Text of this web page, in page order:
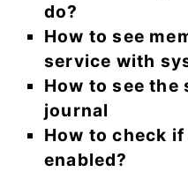
do?
How to see
service with
How to see the
journal
How to check
enabled?